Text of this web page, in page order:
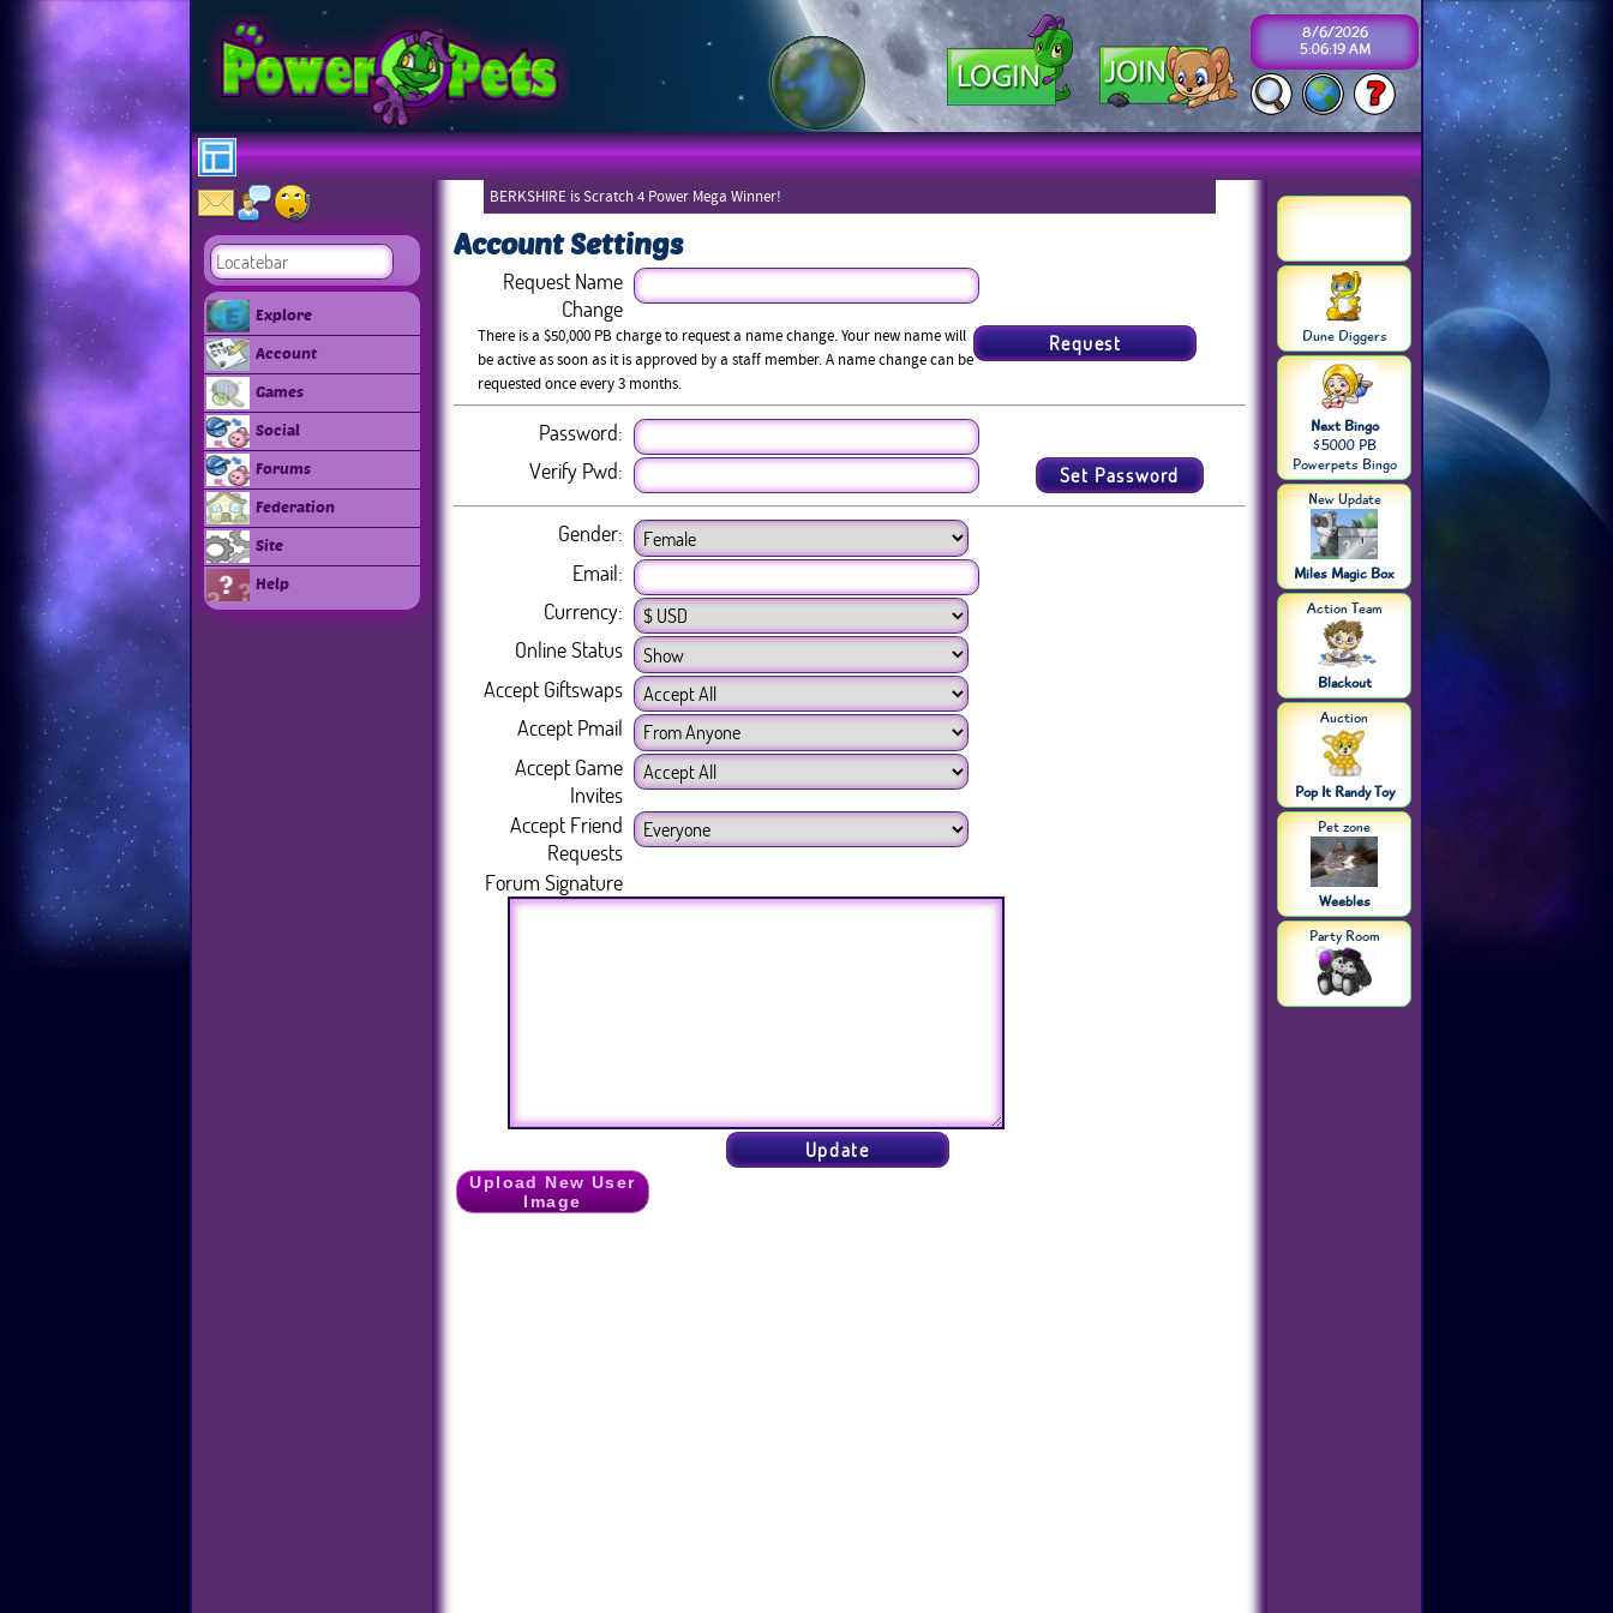
8/6/2026
5:06:19 AM
Explore
Account
Games
Social
Forums
Federation
Site
Help
BERKSHIRE is Scratch 4 Power Mega Winner!
Account Settings
Request Name
Change
There is a $50,000 PB charge to request a name change. Your new name will
be active as soon as it is approved by a staff member. A name change can be
requested once every 3 months.
Password:
Verify Pwd:
Gender:
Email:
Currency:
Online Status
Accept Giftswaps
Accept Pmail
Accept Game
Invites
Accept Friend
Requests
Forum Signature
Upload New User
Image
Dune Diggers
Next Bingo
$5000 PB
Powerpets Bingo
New Update
Miles Magic Box
Action Team
Blackout
Auction
Pop It Randy Toy
Pet zone
Weebles
Party Room